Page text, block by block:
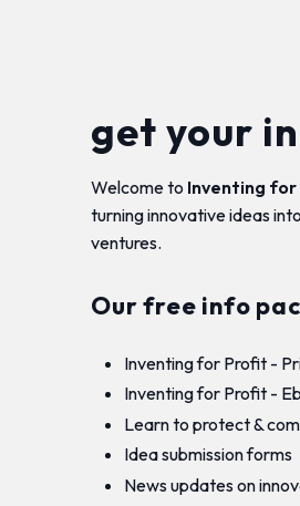
get your
Welcome to Inventing
turning innovative ideas
ventures.
Our free info
Inventing for Profit -
Inventing for Profit -
Learn to protect &
Idea submission forms
News updates on